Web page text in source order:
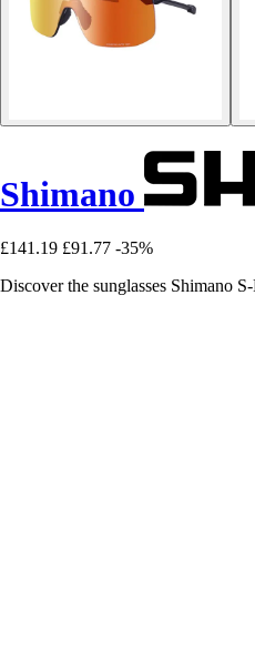
Shimano
£141.19 £91.77 -35%
Discover the sunglasses Shimano